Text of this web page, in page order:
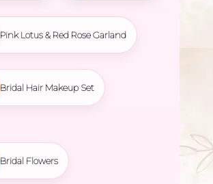
Pink Lotus & Red Rose Garland
Bridal Hair Makeup Set
Bridal Flowers